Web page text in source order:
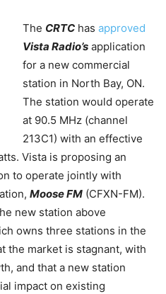
The CRTC has approved
Vista Radio’s application
for a new commercial
station in North Bay, ON.
The station would operate
at 90.5 MHz (channel
213C1) with an effective
Vista is proposing an
to operate jointly with
Moose FM (CFXN-FM).
new station above
owns three stations in the
the market is stagnant, with
and that a new station
impact on existing